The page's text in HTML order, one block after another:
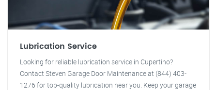
Lubrication Service
Looking for reliable lubrication service in Cupertino?
Contact Steven Garage Door Maintenance at (844) 403-
1276 for top-quality lubrication near you. Keep your garage